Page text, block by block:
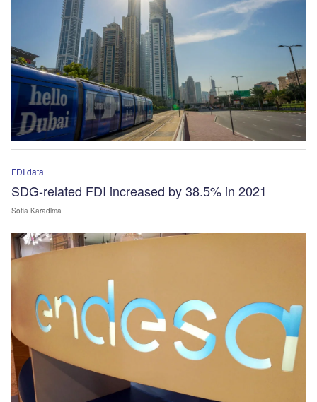
FDI data
SDG-related FDI increased by 38.5% in 2021
Sofia Karadima